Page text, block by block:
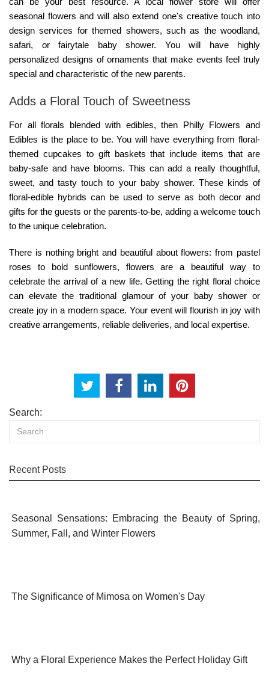
seasonal flowers and will also extend one's creative touch into
design services for themed showers, such as the woodland,
safari, or fairytale baby shower. You will have highly
personalized designs of ornaments that make events feel truly
special and characteristic of the new parents.
Adds a Floral Touch of Sweetness
For all florals blended with edibles, then Philly Flowers and
Edibles is the place to be. You will have everything from floral-
themed cupcakes to gift baskets that include items that are
baby-safe and have blooms. This can add a really thoughtful,
sweet, and tasty touch to your baby shower. These kinds of
floral-edible hybrids can be used to serve as both decor and
gifts for the guests or the parents-to-be, adding a welcome touch
to the unique celebration.
There is nothing bright and beautiful about flowers: from pastel
roses to bold sunflowers, flowers are a beautiful way to
celebrate the arrival of a new life. Getting the right floral choice
can elevate the traditional glamour of your baby shower or
create joy in a modern space. Your event will flourish in joy with
creative arrangements, reliable deliveries, and local expertise.
Search:
Recent Posts
Seasonal Sensations: Embracing the Beauty of Spring,
Summer, Fall, and Winter Flowers
The Significance of Mimosa on Women's Day
Why a Floral Experience Makes the Perfect Holiday Gift